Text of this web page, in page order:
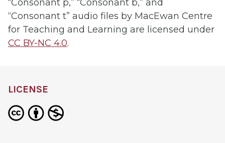
“Consonant p,” “Consonant b,” and
“Consonant t” audio files by MacEwan Centre
for Teaching and Learning are licensed under
CC BY-NC 4.0.
LICENSE